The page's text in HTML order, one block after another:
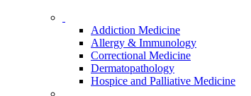
Addiction Medicine
Allergy & Immunology
Correctional Medicine
Dermatopathology
Hospice and Palliative Medicine